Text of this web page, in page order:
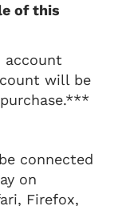
of this
account
will be
be connected
on
Firefox,